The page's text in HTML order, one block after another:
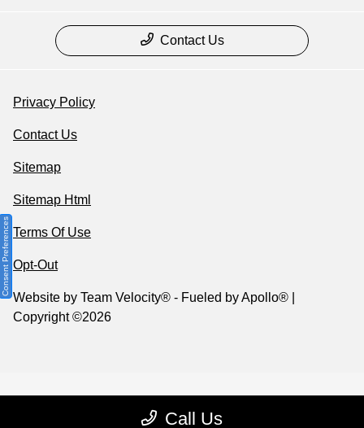
Call Us
Contact Us
Privacy Policy
Contact Us
Sitemap
Sitemap Html
Terms Of Use
Opt-Out
Website by Team Velocity® - Fueled by Apollo® |
Copyright ©2026
Consent Preferences